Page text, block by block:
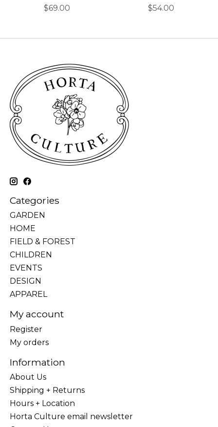
$69.00
$54.00
Categories
GARDEN
HOME
FIELD & FOREST
CHILDREN
EVENTS
DESIGN
APPAREL
My account
Register
My orders
Information
About Us
Shipping + Returns
Hours + Location
Horta Culture email newsletter